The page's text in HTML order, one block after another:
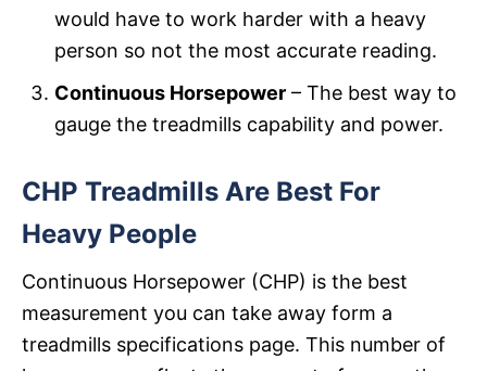
would have to work harder with a heavy
person so not the most accurate reading.
Continuous Horsepower – The best way to
gauge the treadmills capability and power.
CHP Treadmills Are Best For
Heavy People
Continuous Horsepower (CHP) is the best
measurement you can take away form a
treadmills specifications page. This number of